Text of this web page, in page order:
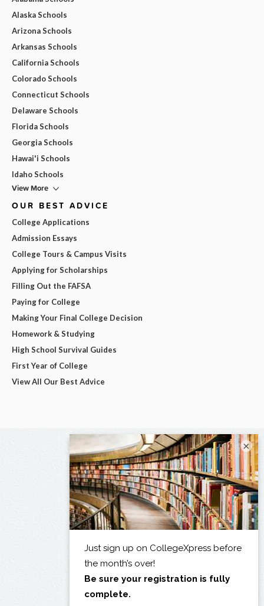
Alaska Schools
Arizona Schools
Arkansas Schools
California Schools
Colorado Schools
Connecticut Schools
Delaware Schools
Florida Schools
Georgia Schools
Hawai'i Schools
Idaho Schools
View More
OUR BEST ADVICE
College Applications
Admission Essays
College Tours & Campus Visits
Applying for Scholarships
Filling Out the FAFSA
Paying for College
Making Your Final College Decision
Homework & Studying
High School Survival Guides
First Year of College
View All Our Best Advice
×